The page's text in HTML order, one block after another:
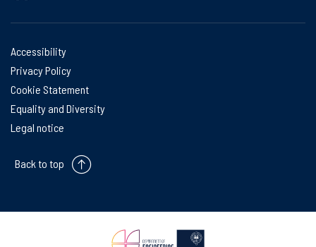
Accessibility
Privacy Policy
Cookie Statement
Equality and Diversity
Legal notice
Back to top